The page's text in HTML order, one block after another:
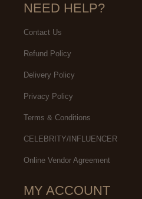
NEED HELP?
Contact Us
Refund Policy
Delivery Policy
Privacy Policy
Terms & Conditions
CELEBRITY/INFLUENCER
Online Vendor Agreement
MY ACCOUNT